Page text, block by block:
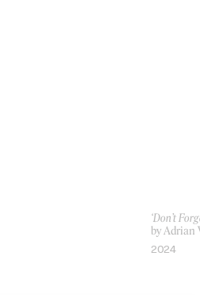
‘Don’t
by Adrian
2024